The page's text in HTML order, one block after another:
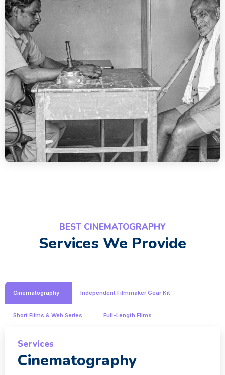
BEST CINEMATOGRAPHY
Services We Provide
Cinematography Independent Filmmaker Gear Kit
Short Films & Web Series Full-Length Films
Services
Cinematography